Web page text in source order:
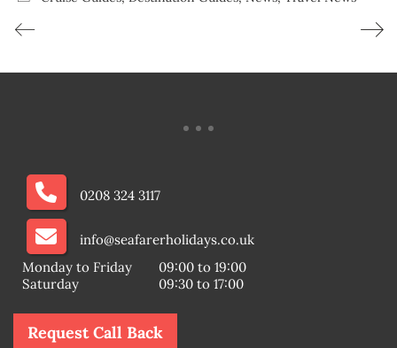
0208 324 3117
info@seafarerholidays.co.uk
Monday to Friday
09:00 to 19:00
Saturday
09:30 to 17:00
Request Call Back